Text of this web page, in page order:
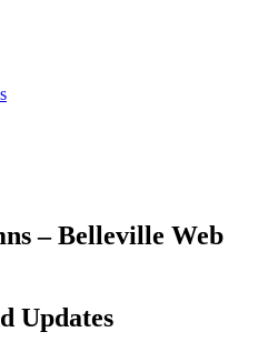
– Belleville Web
Updates